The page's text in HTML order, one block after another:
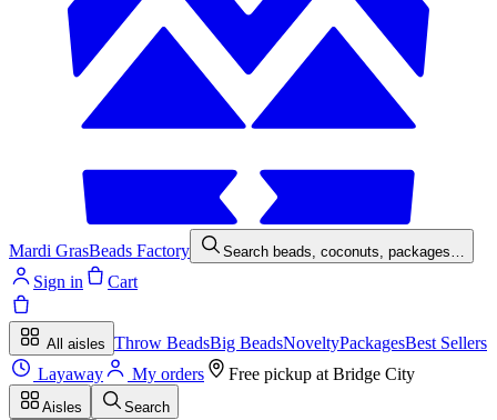
Mardi GrasBeads Factory Search beads, coconuts, packages…
Sign in Cart
All aisles Throw BeadsBig BeadsNoveltyPackagesBest Sellers
Layaway
My orders Free pickup at Bridge City
Aisles
Search